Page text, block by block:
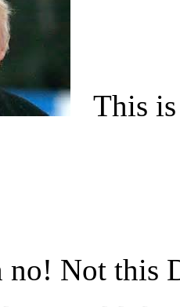
This is
Not this